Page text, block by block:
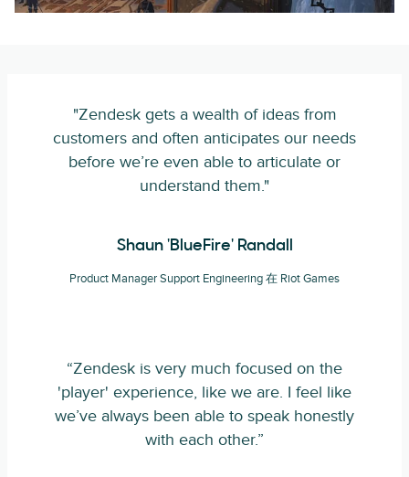
"Zendesk gets a wealth of ideas from
customers and often anticipates our needs
before we’re even able to articulate or
understand them."
Shaun 'BlueFire' Randall
Product Manager Support Engineering 在 Riot Games
“Zendesk is very much focused on the
'player' experience, like we are. I feel like
we’ve always been able to speak honestly
with each other.”